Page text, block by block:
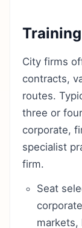
City firms
contracts,
routes.
three or
corporate,
specialist
firm.
Seat
markets,